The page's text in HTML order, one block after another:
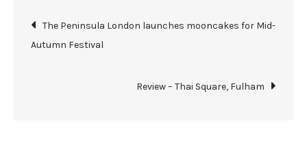
The Peninsula London launches mooncakes for Mid-
Autumn Festival
Review – Thai Square, Fulham